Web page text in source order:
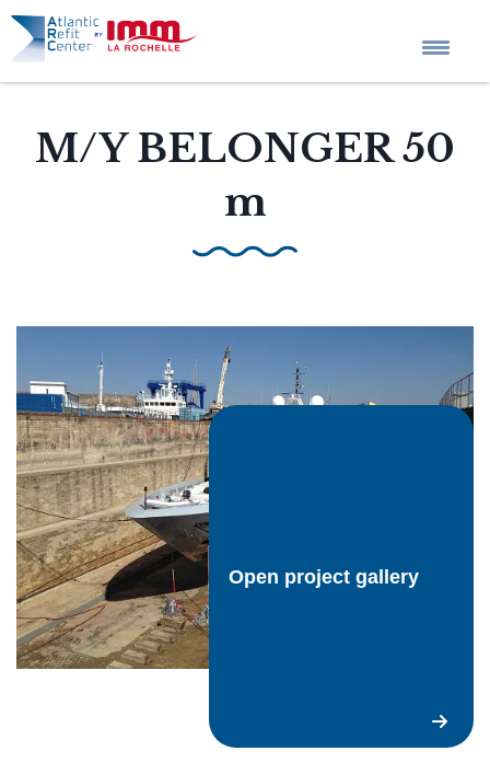
News
QHSE
Request a quote
EN
M/Y BELONGER 50
m
Open project gallery